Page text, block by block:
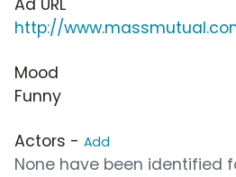
Ad URL
http://
Mood
Funny
Actors - Add
None have been identified